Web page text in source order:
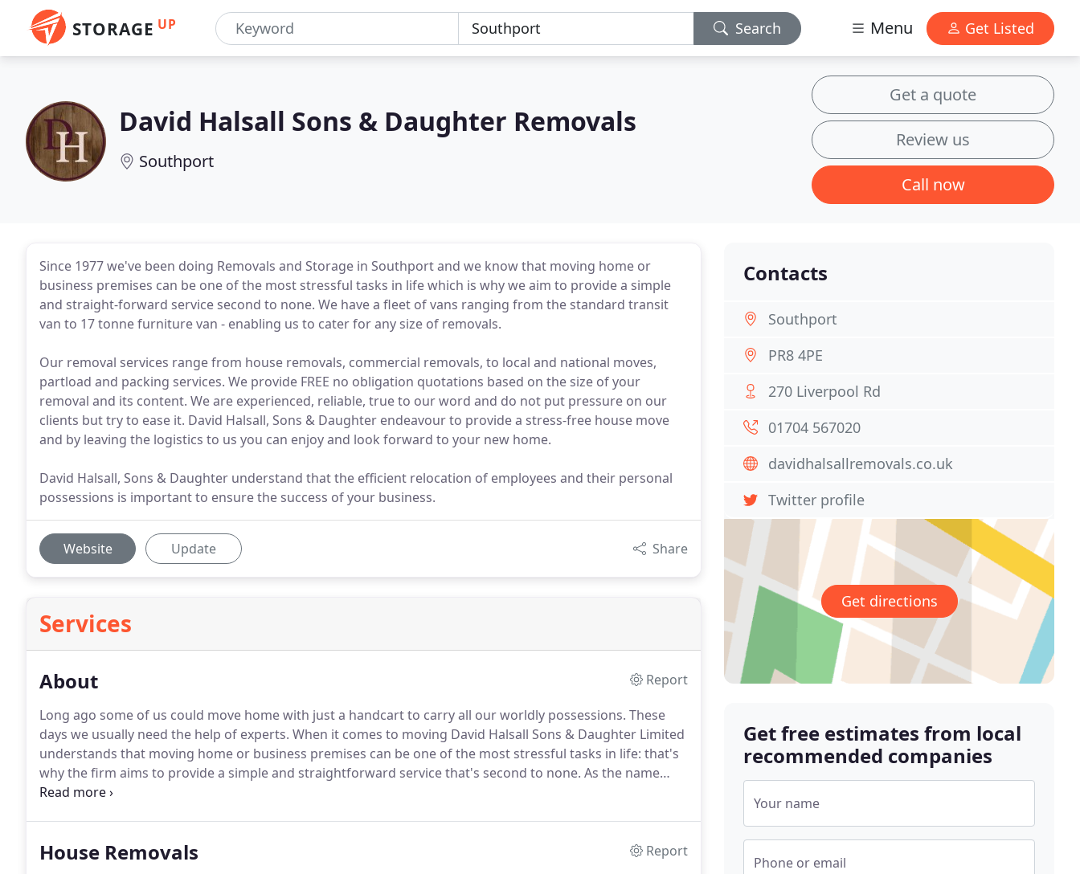
STORAGE UP Search Menu Get Listed
David Halsall Sons & Daughter Removals
Southport
Get a quote
Review us
Call now
Since 1977 we've been doing Removals and Storage in Southport and we know that moving home or
business premises can be one of the most stressful tasks in life which is why we aim to provide a simple
and straight-forward service second to none. We have a fleet of vans ranging from the standard transit
van to 17 tonne furniture van - enabling us to cater for any size of removals.
Our removal services range from house removals, commercial removals, to local and national moves,
partload and packing services. We provide FREE no obligation quotations based on the size of your
removal and its content. We are experienced, reliable, true to our word and do not put pressure on our
clients but try to ease it. David Halsall, Sons & Daughter endeavour to provide a stress-free house move
and by leaving the logistics to us you can enjoy and look forward to your new home.
David Halsall, Sons & Daughter understand that the efficient relocation of employees and their personal
possessions is important to ensure the success of your business.
Website Update Share
Services
About
Report
Long ago some of us could move home with just a handcart to carry all our worldly possessions. These
days we usually need the help of experts. When it comes to moving David Halsall Sons & Daughter Limited
understands that moving home or business premises can be one of the most stressful tasks in life: that's
why the firm aims to provide a simple and straightforward service that's second to none. As the name
implies, David Halsall Sons & Daughter Removals Limited is a family-run business based in Southport,
House Removals
Report
Contacts
Southport
PR8 4PE
270 Liverpool Rd
01704 567020
davidhalsallremovals.co.uk
Twitter profile
Get directions
Get free estimates from local
recommended companies
Your name
Phone or email